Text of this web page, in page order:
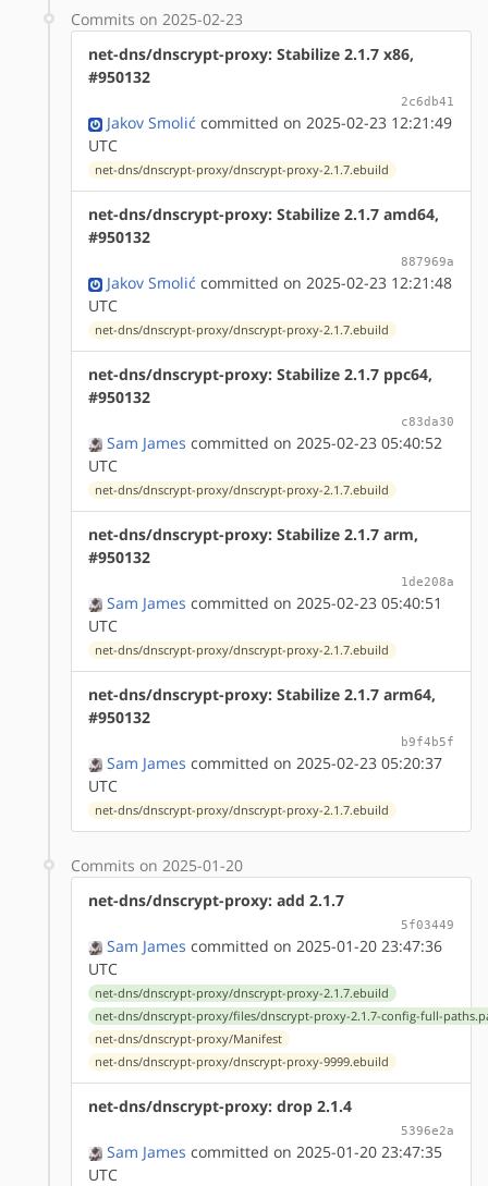
Commits on 2025-02-23
net-dns/dnscrypt-proxy: Stabilize 2.1.7 x86,
#950132
2c6db41
Jakov Smolić committed on 2025-02-23 12:21:49
UTC
net-dns/dnscrypt-proxy/dnscrypt-proxy-2.1.7.ebuild
net-dns/dnscrypt-proxy: Stabilize 2.1.7 amd64,
#950132
887969a
Jakov Smolić committed on 2025-02-23 12:21:48
UTC
net-dns/dnscrypt-proxy/dnscrypt-proxy-2.1.7.ebuild
net-dns/dnscrypt-proxy: Stabilize 2.1.7 ppc64,
#950132
c83da30
Sam James committed on 2025-02-23 05:40:52
UTC
net-dns/dnscrypt-proxy/dnscrypt-proxy-2.1.7.ebuild
net-dns/dnscrypt-proxy: Stabilize 2.1.7 arm,
#950132
1de208a
Sam James committed on 2025-02-23 05:40:51
UTC
net-dns/dnscrypt-proxy/dnscrypt-proxy-2.1.7.ebuild
net-dns/dnscrypt-proxy: Stabilize 2.1.7 arm64,
#950132
b9f4b5f
Sam James committed on 2025-02-23 05:20:37
UTC
net-dns/dnscrypt-proxy/dnscrypt-proxy-2.1.7.ebuild
Commits on 2025-01-20
net-dns/dnscrypt-proxy: add 2.1.7
5f03449
Sam James committed on 2025-01-20 23:47:36
UTC
net-dns/dnscrypt-proxy/dnscrypt-proxy-2.1.7.ebuild
net-dns/dnscrypt-proxy/files/dnscrypt-proxy-2.1.7-config-full-
net-dns/dnscrypt-proxy/Manifest
net-dns/dnscrypt-proxy/dnscrypt-proxy-9999.ebuild
net-dns/dnscrypt-proxy: drop 2.1.4
5396e2a
Sam James committed on 2025-01-20 23:47:35
UTC